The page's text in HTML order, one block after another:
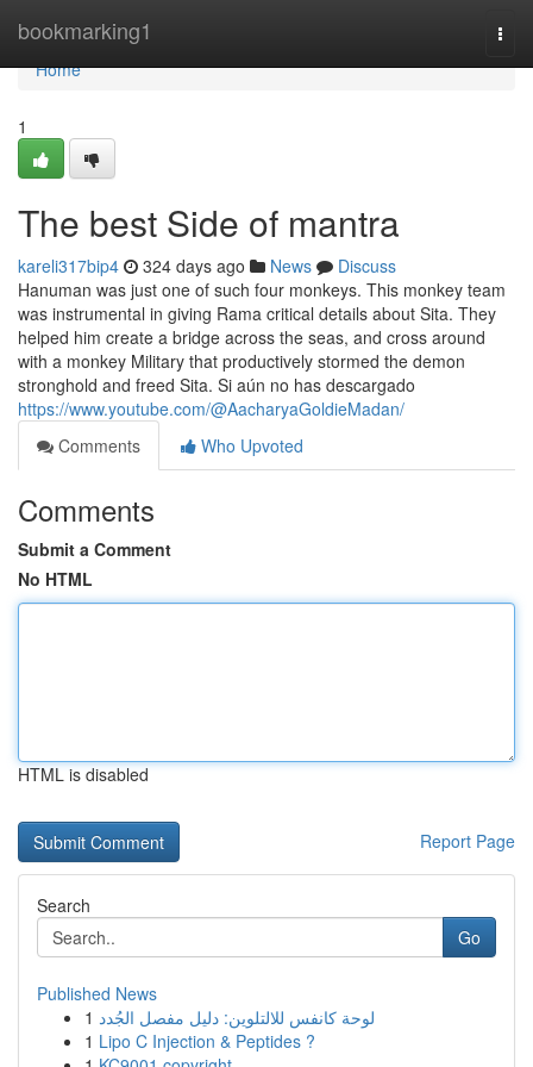
bookmarking1
Home
Home
1
The best Side of mantra
kareli317bip4 324 days ago News
Discuss
Hanuman was just one of such four monkeys. This monkey team
was instrumental in giving Rama critical details about Sita. They
helped him create a bridge across the seas, and cross around
with a monkey Military that productively stormed the demon
stronghold and freed Sita. Si aún no has descargado
https://www.youtube.com/@AacharyaGoldieMadan/
Comments
Who Upvoted
Comments
Submit a Comment
No HTML
HTML is disabled
Report Page
Search
Go
Published News
1 لوحة كانفس للالتلوين: دليل مفصل الجُدد
1 Lipo C Injection & Peptides ?